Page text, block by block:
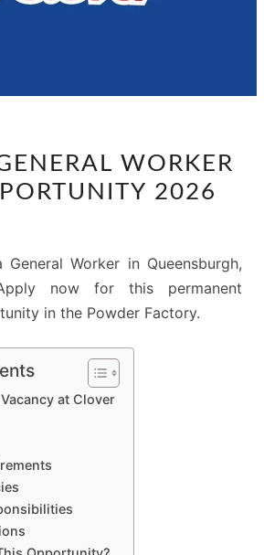
GENERAL
WORKER
2026
WORKER
2026
Worker in Queensburgh,
Apply now for this permanent
in the Powder Factory.
at Clover